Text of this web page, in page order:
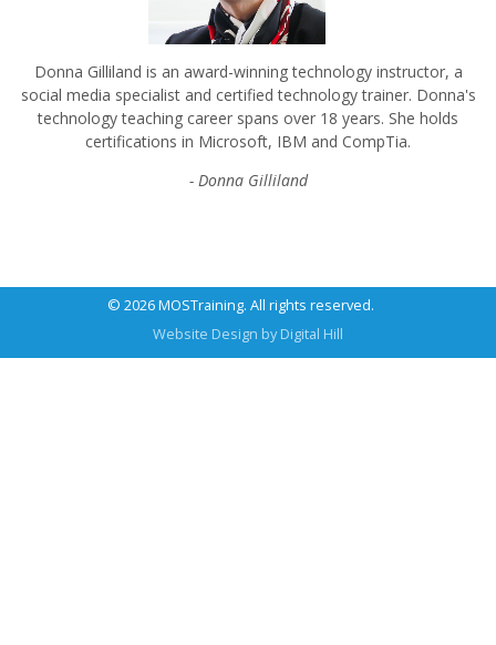
Donna Gilliland is an award-winning technology instructor, a
social media specialist and certified technology trainer. Donna's
technology teaching career spans over 18 years. She holds
certifications in Microsoft, IBM and CompTia.
- Donna Gilliland
© 2026 MOSTraining. All rights reserved.
Website Design by Digital Hill